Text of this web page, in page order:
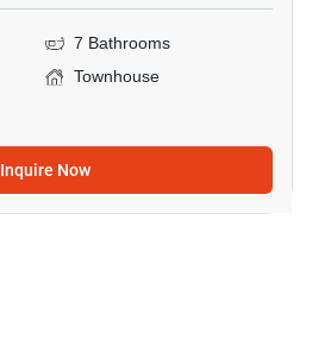
7 Bathrooms
Townhouse
Inquire Now